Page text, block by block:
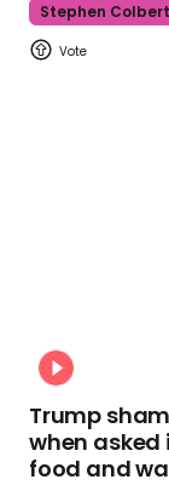
Stephen Colbert
Trump
when
food and